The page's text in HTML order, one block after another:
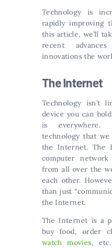
Technology is
rapidly improving
this article, we’ll
recent
innovations the
The Internet
Technology isn’t
device you can
is
technology that
the Internet. The
computer
from all over the
each other.
than just
the Internet.
The Internet is a
buy food, order
watch movies,